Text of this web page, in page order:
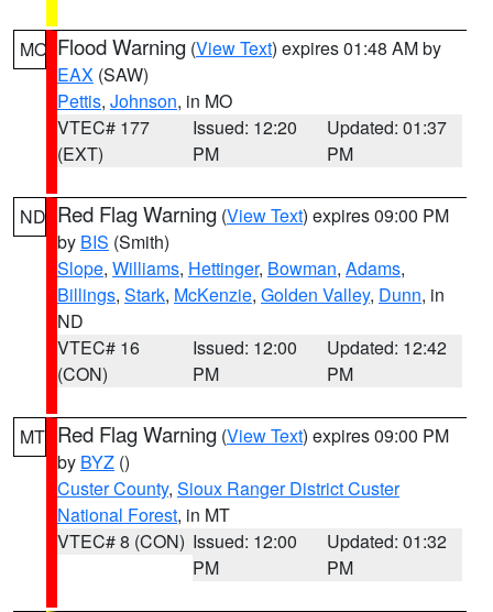
MO Flood Warning (View Text) expires 01:48 AM by
EAX (SAW)
Pettis, Johnson, in MO
VTEC# 177
(EXT)
Issued: 12:20
PM
Updated: 01:37
PM
ND Red Flag Warning (View Text) expires 09:00 PM
by BIS (Smith)
Slope, Williams, Hettinger, Bowman, Adams,
Billings, Stark, McKenzie, Golden Valley, Dunn, in
ND
VTEC# 16
(CON)
Issued: 12:00
PM
Updated: 12:42
PM
MT Red Flag Warning (View Text) expires 09:00 PM
by BYZ ()
Custer County, Sioux Ranger District Custer
National Forest, in MT
VTEC# 8 (CON) Issued: 12:00
PM
Updated: 01:32
PM